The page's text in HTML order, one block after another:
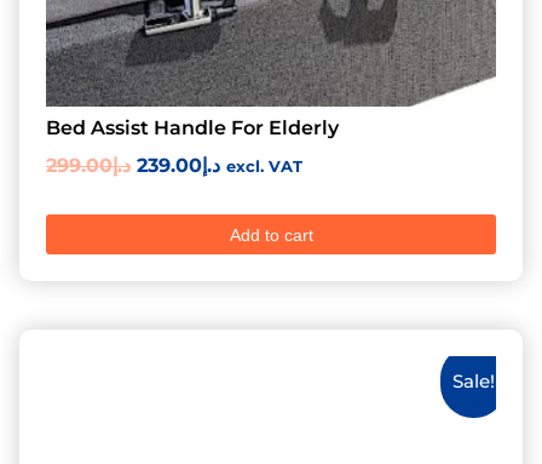
Bed Assist Handle For Elderly
د.إ299.00 د.إ239.00 excl. VAT
Add to cart
Sale!